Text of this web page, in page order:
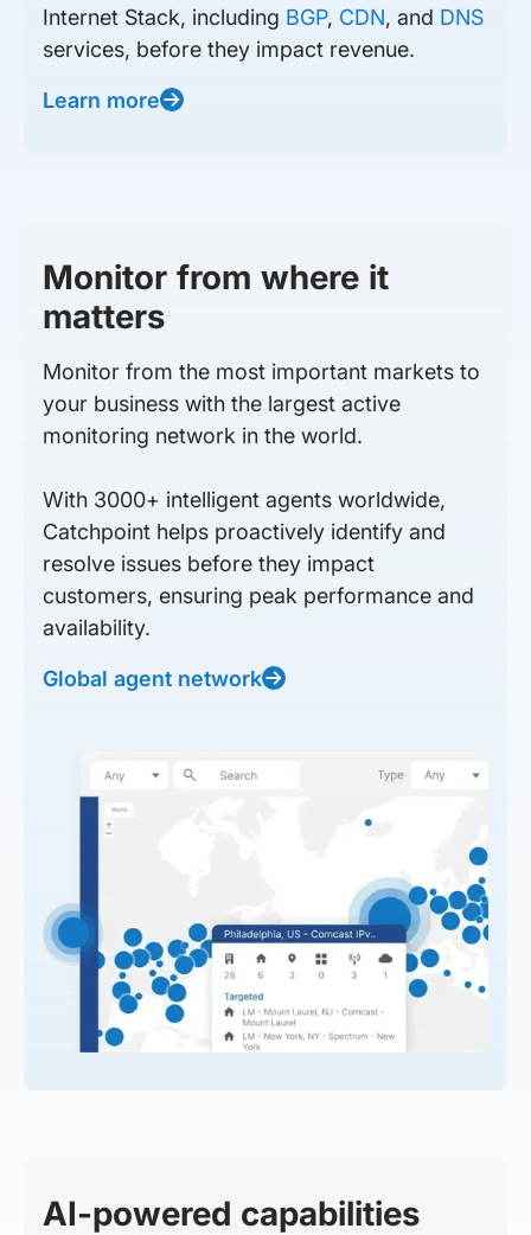
Internet Stack, including BGP, CDN, and DNS
services, before they impact revenue.
Learn more
Monitor from where it
matters
Monitor from the most important markets to
your business with the largest active
monitoring network in the world.
With 3000+ intelligent agents worldwide,
Catchpoint helps proactively identify and
resolve issues before they impact
customers, ensuring peak performance and
availability.
Global agent network
AI-powered capabilities